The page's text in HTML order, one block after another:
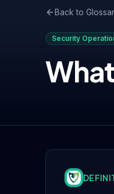
Back to
Security